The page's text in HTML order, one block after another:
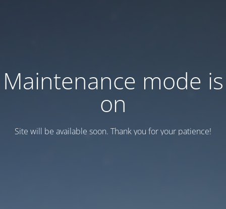
Maintenance mode is
on
Site will be available soon. Thank you for your patience!